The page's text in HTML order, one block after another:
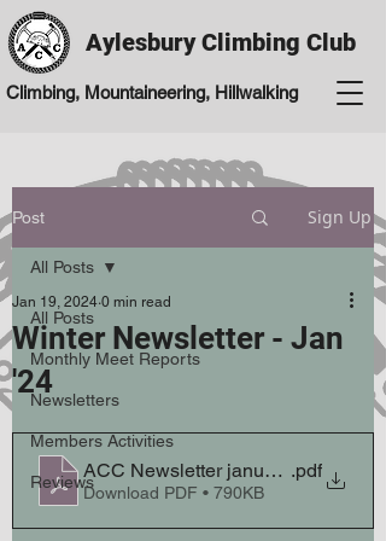
Aylesbury Climbing Club
Climbing, Mountaineering, Hillwalking
Post Sign Up
All Posts
Monthly Meet Reports
Newsletters
Members Activities
Reviews
All Posts
Winter Newsletter - Jan
'24
Jan 19, 2024 0 min read
ACC Newsletter january winter 23
.pdf
Download PDF • 790KB